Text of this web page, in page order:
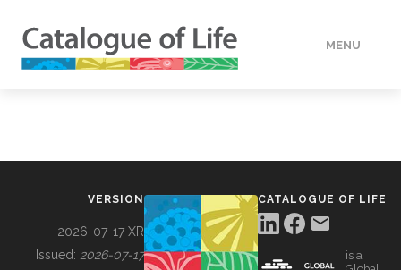
MENU
VERSION
2026-07-17 XR
Issued: 2026-07-17
CATALOGUE OF LIFE
is a